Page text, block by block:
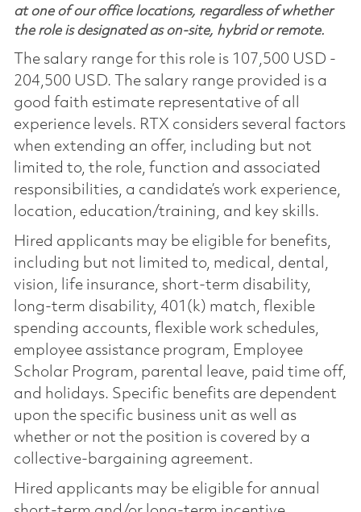
at one of our office locations, regardless of whether
the role is designated as on-site, hybrid or remote.
The salary range for this role is 107,500 USD -
204,500 USD. The salary range provided is a
good faith estimate representative of all
experience levels. RTX considers several factors
when extending an offer, including but not
limited to, the role, function and associated
responsibilities, a candidate’s work experience,
location, education/training, and key skills.
Hired applicants may be eligible for benefits,
including but not limited to, medical, dental,
vision, life insurance, short-term disability,
long-term disability, 401(k) match, flexible
spending accounts, flexible work schedules,
employee assistance program, Employee
Scholar Program, parental leave, paid time off,
and holidays. Specific benefits are dependent
upon the specific business unit as well as
whether or not the position is covered by a
collective-bargaining agreement.
Hired applicants may be eligible for annual